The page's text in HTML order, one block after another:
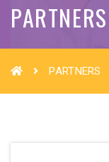
PARTNERS
PARTNERS